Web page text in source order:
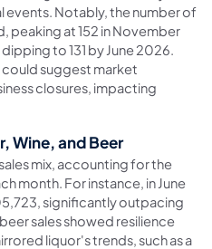
events. Notably, the number of
peaking at 152 in November
to 131 by June 2026.
could suggest market
closures, impacting
Wine, and Beer
mix, accounting for the
month. For instance, in June
significantly outpacing
sales showed resilience
liquor's trends, such as a